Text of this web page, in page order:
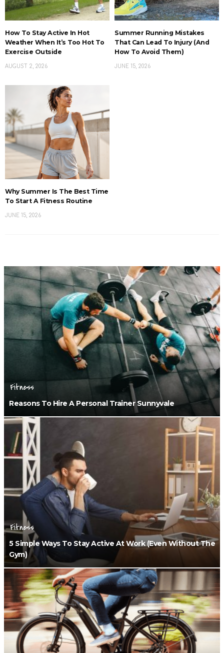
How To Stay Active In Hot
Weather When It’s Too Hot To
Exercise Outside
AUGUST 2, 2026
Summer Running Mistakes
That Can Lead To Injury (And
How To Avoid Them)
JUNE 15, 2026
Why Summer Is The Best Time
To Start A Fitness Routine
JUNE 15, 2026
Fitness
Reasons To Hire A Personal Trainer Sunnyvale
Fitness
5 Simple Ways To Stay Active At Work (Even Without The
Gym)